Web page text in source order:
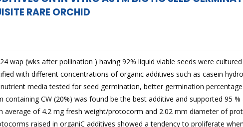
RARE ORCHID
wap (wks after pollination ) having 92% liquid viable seeds were
with different concentrations of organic additives such as casein
media tested for seed germination, better germination
CW (20%) was found be the best additive and supported 95
average of 4.2 mg fresh weight/protocorm and 2.02 mm diameter of
raised in organiC additives showed a tendency to proliferate